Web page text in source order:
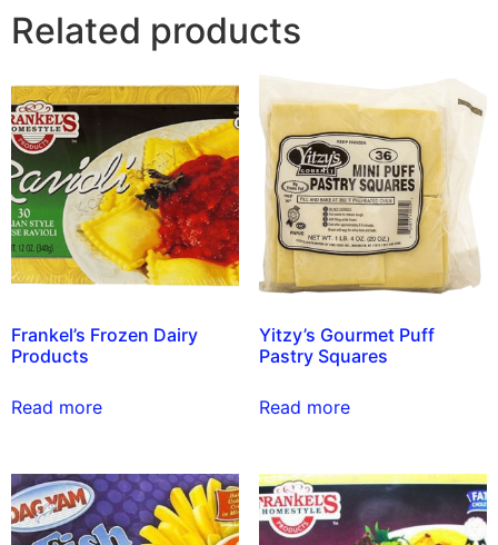
Related products
Frankel’s Frozen Dairy
Products
Read more
Yitzy’s Gourmet Puff
Pastry Squares
Read more